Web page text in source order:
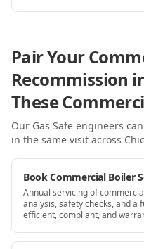
Pair Your
Recommission
These
Our Gas Safe engineers
in the same visit across
Book Commercial Boiler
Annual servicing of
analysis, safety checks, and a
efficient, compliant, and